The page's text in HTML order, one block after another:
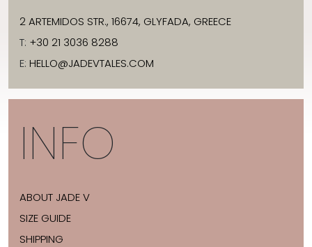
2 ARTEMIDOS STR., 16674, GLYFADA, GREECE
T: +30 21 3036 8288
E: HELLO@JADEVTALES.COM
INFO
ABOUT JADE V
SIZE GUIDE
SHIPPING